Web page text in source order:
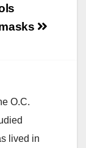
O.C.
lived in